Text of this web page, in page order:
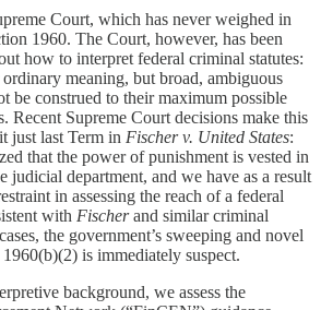
Court, which has never weighed in
1960. The Court, however, has been
how to interpret federal criminal statutes:
ordinary meaning, but broad, ambiguous
be construed to their maximum possible
Recent Supreme Court decisions make this
just last Term in Fischer v. United States:
that the power of punishment is vested in
judicial department, and we have as a result
in assessing the reach of a federal
with Fischerand similar criminal
the government’s sweeping and novel
is immediately suspect.
background, we assess the